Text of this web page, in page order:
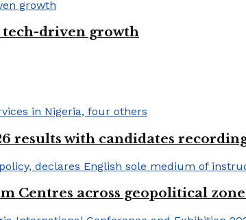
tech-driven growth
results with candidates recording
Centres across geopolitical